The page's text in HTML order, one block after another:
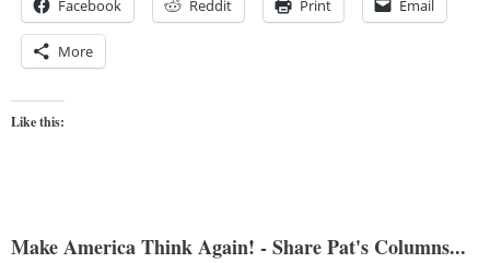
Facebook Reddit Print Email
More
Like this:
Make America Think Again! - Share Pat's Columns...